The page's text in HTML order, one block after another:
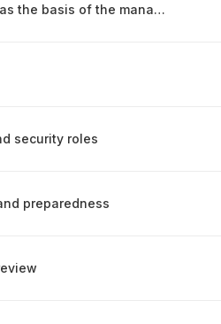
Defining the frameworks that serve as the basis of the management system
security roles
preparedness